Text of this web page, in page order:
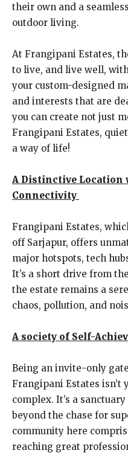
their own and a
outdoor living.
At Frangipani Estates,
to live, and live well,
your custom-designed
and interests that are
you can create not just
Frangipani Estates,
a way of life!
A Distinctive Location
Connectivity
Frangipani Estates,
off Sarjapur, offers
major hotspots, tech
It’s a short drive from
the estate remains a
chaos, pollution, and
A society of Self-
Being an invite-only
Frangipani Estates isn’t
complex. It’s a
beyond the chase for
community here
reaching great